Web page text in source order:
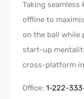
Taking
offline to
on the ball while
start-up
cross-platform
Office: 1-222-